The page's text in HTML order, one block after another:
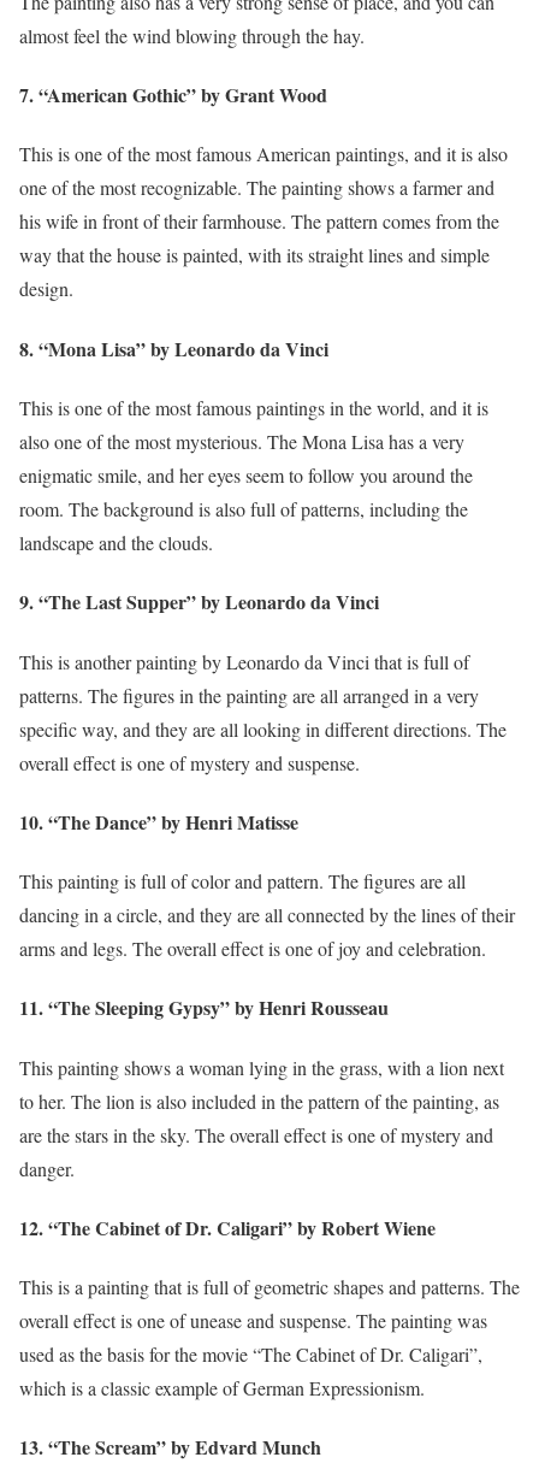
almost feel the wind blowing through the hay.
7. “American Gothic” by Grant Wood
This is one of the most famous American paintings, and it is also
one of the most recognizable. The painting shows a farmer and
his wife in front of their farmhouse. The pattern comes from the
way that the house is painted, with its straight lines and simple
design.
8. “Mona Lisa” by Leonardo da Vinci
This is one of the most famous paintings in the world, and it is
also one of the most mysterious. The Mona Lisa has a very
enigmatic smile, and her eyes seem to follow you around the
room. The background is also full of patterns, including the
landscape and the clouds.
9. “The Last Supper” by Leonardo da Vinci
This is another painting by Leonardo da Vinci that is full of
patterns. The figures in the painting are all arranged in a very
specific way, and they are all looking in different directions. The
overall effect is one of mystery and suspense.
10. “The Dance” by Henri Matisse
This painting is full of color and pattern. The figures are all
dancing in a circle, and they are all connected by the lines of their
arms and legs. The overall effect is one of joy and celebration.
11. “The Sleeping Gypsy” by Henri Rousseau
This painting shows a woman lying in the grass, with a lion next
to her. The lion is also included in the pattern of the painting, as
are the stars in the sky. The overall effect is one of mystery and
danger.
12. “The Cabinet of Dr. Caligari” by Robert Wiene
This is a painting that is full of geometric shapes and patterns. The
overall effect is one of unease and suspense. The painting was
used as the basis for the movie “The Cabinet of Dr. Caligari”,
which is a classic example of German Expressionism.
13. “The Scream” by Edvard Munch